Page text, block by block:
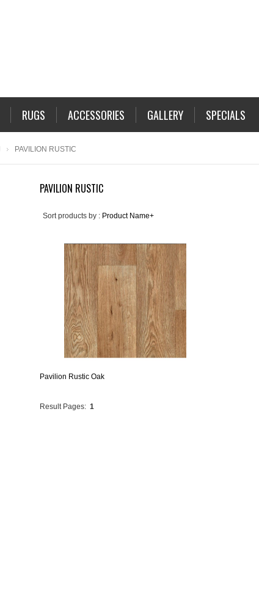
RUGS ACCESSORIES GALLERY SPECIALS
PAVILION RUSTIC
PAVILION RUSTIC
Sort products by : Product Name+
Pavilion Rustic Oak
Result Pages: 1